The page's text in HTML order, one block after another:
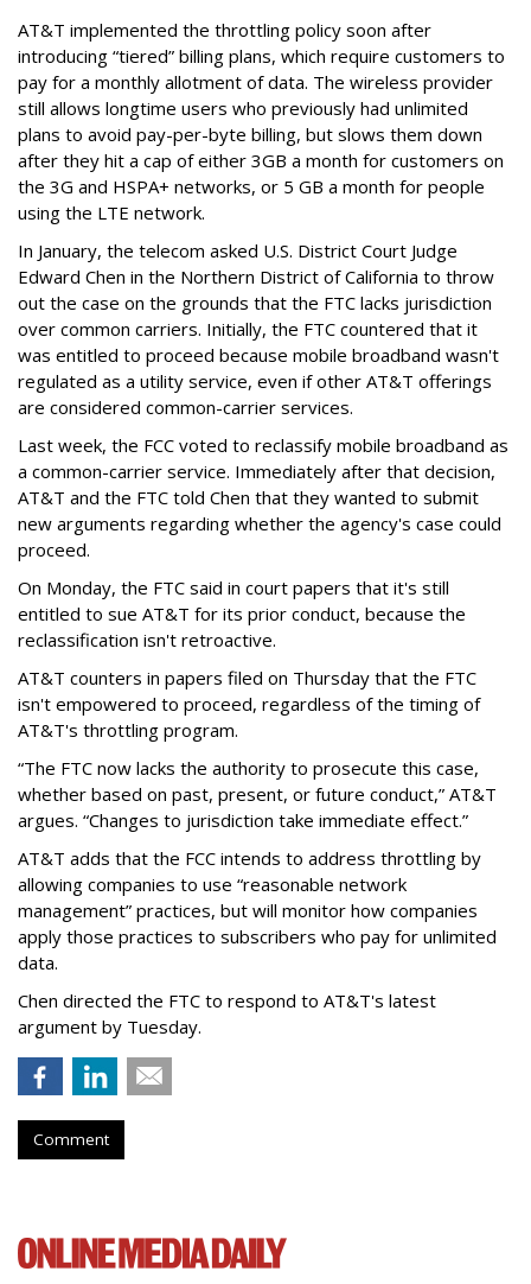
AT&T implemented the throttling policy soon after
introducing “tiered” billing plans, which require customers to
pay for a monthly allotment of data. The wireless provider
still allows longtime users who previously had unlimited
plans to avoid pay-per-byte billing, but slows them down
after they hit a cap of either 3GB a month for customers on
the 3G and HSPA+ networks, or 5 GB a month for people
using the LTE network.
In January, the telecom asked U.S. District Court Judge
Edward Chen in the Northern District of California to throw
out the case on the grounds that the FTC lacks jurisdiction
over common carriers. Initially, the FTC countered that it
was entitled to proceed because mobile broadband wasn't
regulated as a utility service, even if other AT&T offerings
are considered common-carrier services.
Last week, the FCC voted to reclassify mobile broadband as
a common-carrier service. Immediately after that decision,
AT&T and the FTC told Chen that they wanted to submit
new arguments regarding whether the agency's case could
proceed.
On Monday, the FTC said in court papers that it's still
entitled to sue AT&T for its prior conduct, because the
reclassification isn't retroactive.
AT&T counters in papers filed on Thursday that the FTC
isn't empowered to proceed, regardless of the timing of
AT&T's throttling program.
“The FTC now lacks the authority to prosecute this case,
whether based on past, present, or future conduct,” AT&T
argues. “Changes to jurisdiction take immediate effect.”
AT&T adds that the FCC intends to address throttling by
allowing companies to use “reasonable network
management” practices, but will monitor how companies
apply those practices to subscribers who pay for unlimited
data.
Chen directed the FTC to respond to AT&T's latest
argument by Tuesday.
Comment